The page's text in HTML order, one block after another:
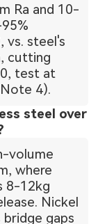
Ra and 10-
vs. steel's
cutting
test at
4).
steel over
volume
where
8-12kg
Nickel
gaps